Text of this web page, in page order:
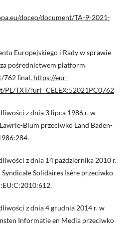
doceo/document/TA-9-2021-
Europejskiego i Rady w sprawie
pośrednictwem platform
762 ﬁnal, https://eur-
PL/TXT/?uri=CELEX:52021PC0762
z dnia 3 lipca 1986 r. w
Blum przeciwko Land Baden-
z dnia 14 października 2010 r.
Solidaires Isère przeciwko
z dnia 4 grudnia 2014 r. w
Informatie en Media przeciwko